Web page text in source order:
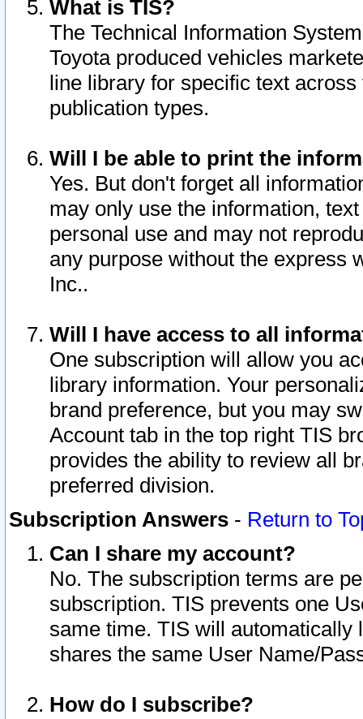
What is TIS?
The Technical Information
Toyota produced vehicles
line library for specific text
publication types.
Will I be able to print the
Yes. But don't forget all
may only use the information,
personal use and may not
any purpose without the express
Inc..
Will I have access to all
One subscription will allow you
library information. Your
brand preference, but you may
Account tab in the top right TIS
provides the ability to review all
preferred division.
Subscription Answers - Return to
Can I share my account?
No. The subscription terms are
subscription. TIS prevents one
same time. TIS will automatically
shares the same User Name/
How do I subscribe?